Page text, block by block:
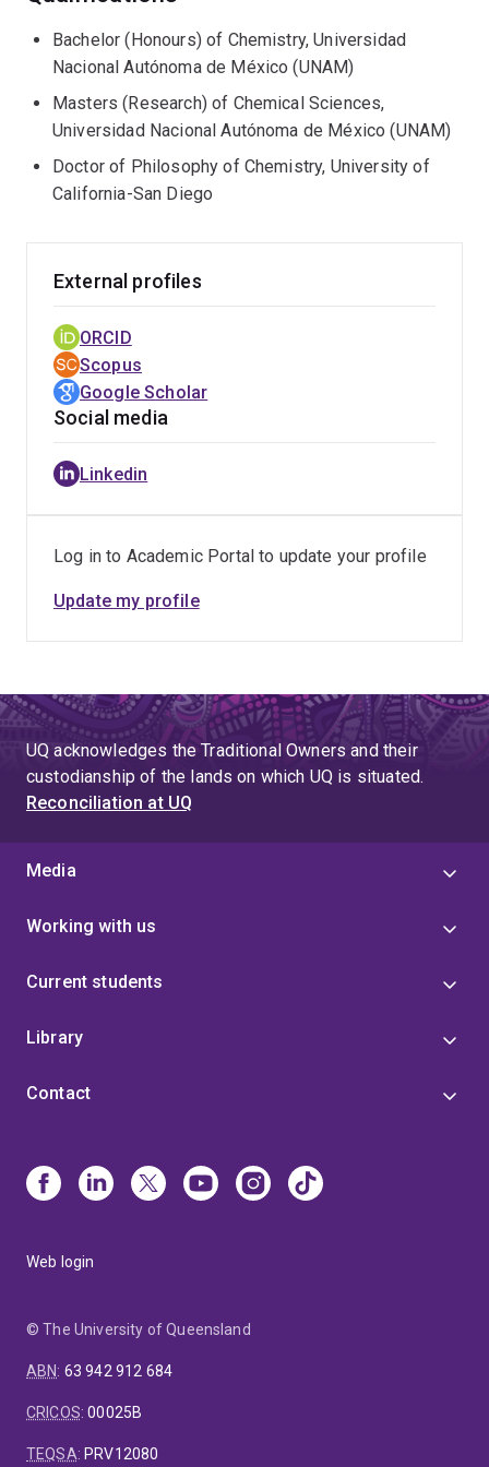
(QUBIC) .
Bachelor (Honours) of Chemistry, Universidad
Nacional Autónoma de México (UNAM)
Masters (Research) of Chemical Sciences,
Universidad Nacional Autónoma de México (UNAM)
Doctor of Philosophy of Chemistry, University of
California-San Diego
External profiles
ORCID
Scopus
Google Scholar
Social media
Linkedin
Log in to Academic Portal to update your profile
Update my profile
UQ acknowledges the Traditional Owners and their
custodianship of the lands on which UQ is situated.
Reconciliation at UQ
Media
Working with us
Current students
Library
Contact
Web login
© The University of Queensland
ABN: 63 942 912 684
CRICOS:00025B
TEQSA: PRV12080